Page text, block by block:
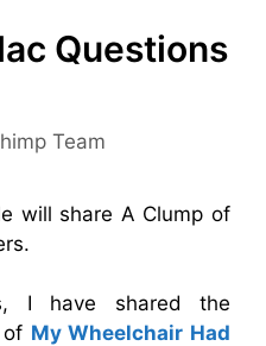
Questions
Team
will share A Clump of
I have shared the
My Wheelchair Had